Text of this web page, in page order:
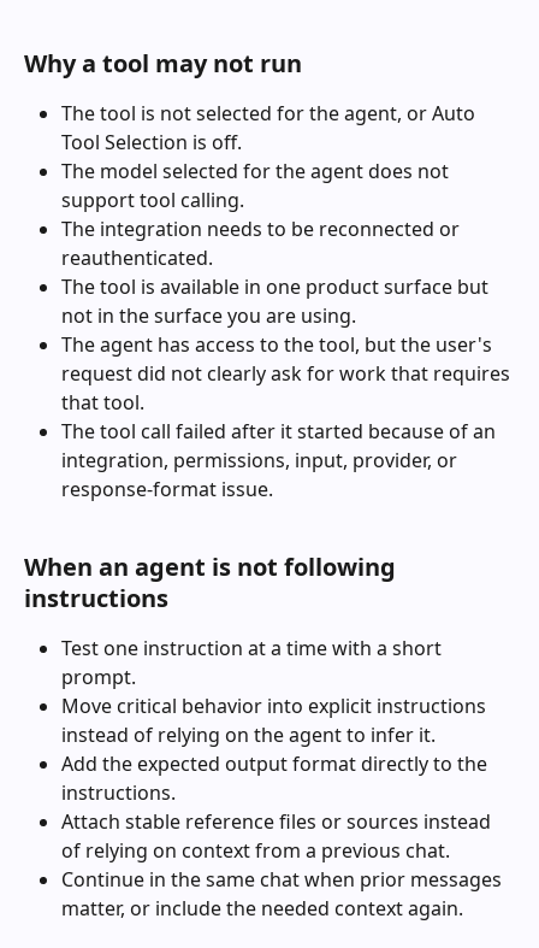
Why a tool may not run
The tool is not selected for the agent, or Auto
Tool Selection is off.
The model selected for the agent does not
support tool calling.
The integration needs to be reconnected or
reauthenticated.
The tool is available in one product surface but
not in the surface you are using.
The agent has access to the tool, but the user's
request did not clearly ask for work that requires
that tool.
The tool call failed after it started because of an
integration, permissions, input, provider, or
response-format issue.
When an agent is not following
instructions
Test one instruction at a time with a short
prompt.
Move critical behavior into explicit instructions
instead of relying on the agent to infer it.
Add the expected output format directly to the
instructions.
Attach stable reference files or sources instead
of relying on context from a previous chat.
Continue in the same chat when prior messages
matter, or include the needed context again.